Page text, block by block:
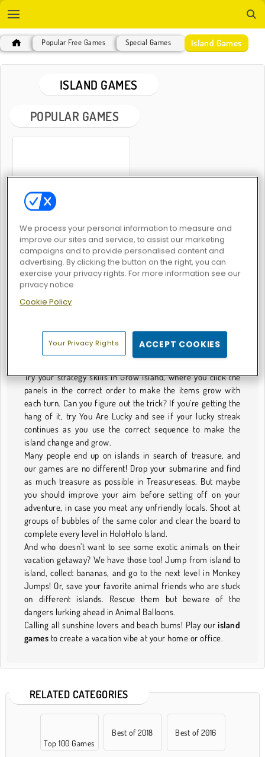
Popular Free Games Special Games Island Games
ISLAND GAMES
POPULAR GAMES
ISLAND GAMES
Games You'll Want to Get Deserted With
Are you ready to go on vacation, perhaps do some island
shine! We have all sorts of games too, from puzzles to
strategy games to platformers, with only the island setting
Try your strategy skills in Grow Island, where you click the
panels in the correct order to make the items grow with
each turn. Can you figure out the trick? If you’re getting the
hang of it, try You Are Lucky and see if your lucky streak
continues as you use the correct sequence to make the
island change and grow.
Many people end up on islands in search of treasure, and
our games are no different! Drop your submarine and find
as much treasure as possible in Treasureseas. But maybe
you should improve your aim before setting off on your
adventure, in case you meat any unfriendly locals. Shoot at
groups of bubbles of the same color and clear the board to
complete every level in HoloHolo Island.
And who doesn’t want to see some exotic animals on their
vacation getaway? We have those too! Jump from island to
island, collect bananas, and go to the next level in Monkey
Jumps! Or, save your favorite animal friends who are stuck
on different islands. Rescue them but beware of the
dangers lurking ahead in Animal Balloons.
Calling all sunshine lovers and beach bums! Play ourisland
games to create a vacation vibe at your home or office.
RELATED CATEGORIES
Top 100 Games
Best of 2018 Best of 2016
We process your personal information to measure and
improve our sites and service, to assist our marketing
campaigns and to provide personalised content and
advertising. By clicking the button on the right, you can
exercise your privacy rights. For more information see our
privacy notice
Cookie Policy
Your Privacy Rights ACCEPT COOKIES